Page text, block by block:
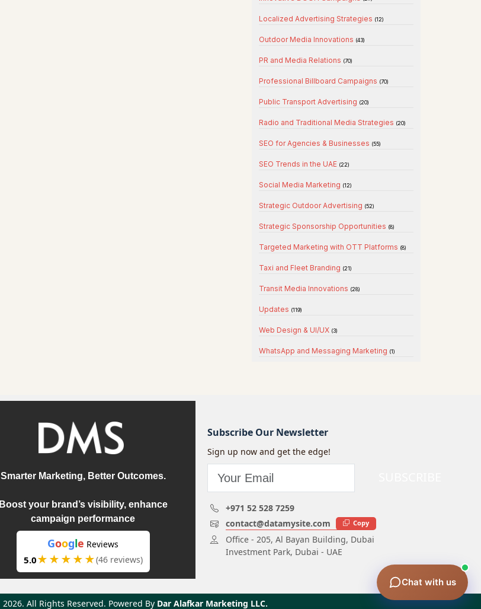
Localized Advertising Strategies (12)
Outdoor Media Innovations (43)
PR and Media Relations (70)
Professional Billboard Campaigns (70)
Public Transport Advertising (20)
Radio and Traditional Media Strategies (20)
SEO for Agencies & Businesses (55)
SEO Trends in the UAE (22)
Social Media Marketing (12)
Strategic Outdoor Advertising (52)
Strategic Sponsorship Opportunities (8)
Targeted Marketing with OTT Platforms (8)
Taxi and Fleet Branding (21)
Transit Media Innovations (28)
Updates (119)
Web Design & UI/UX (3)
WhatsApp and Messaging Marketing (1)
Smarter Marketing, Better Outcomes.
Boost your brand’s visibility, enhance
campaign performance
Google Reviews
5.0★★★★★(46 reviews)
Subscribe Our Newsletter
Sign up now and get the edge!
+971 52 528 7259
contact@datamysite.com
Copy
Office - 205, Al Bayan Building, Dubai
Investment Park, Dubai - UAE
2026. All Rights Reserved. Powered By Dar Alafkar Marketing LLC.
Chat with us